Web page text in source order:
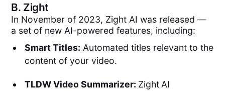
B. Zight
In November of 2023, Zight AI was released —
a set of new AI-powered features, including:
Smart Titles: Automated titles relevant to the
content of your video.
TLDW Video Summarizer: Zight AI